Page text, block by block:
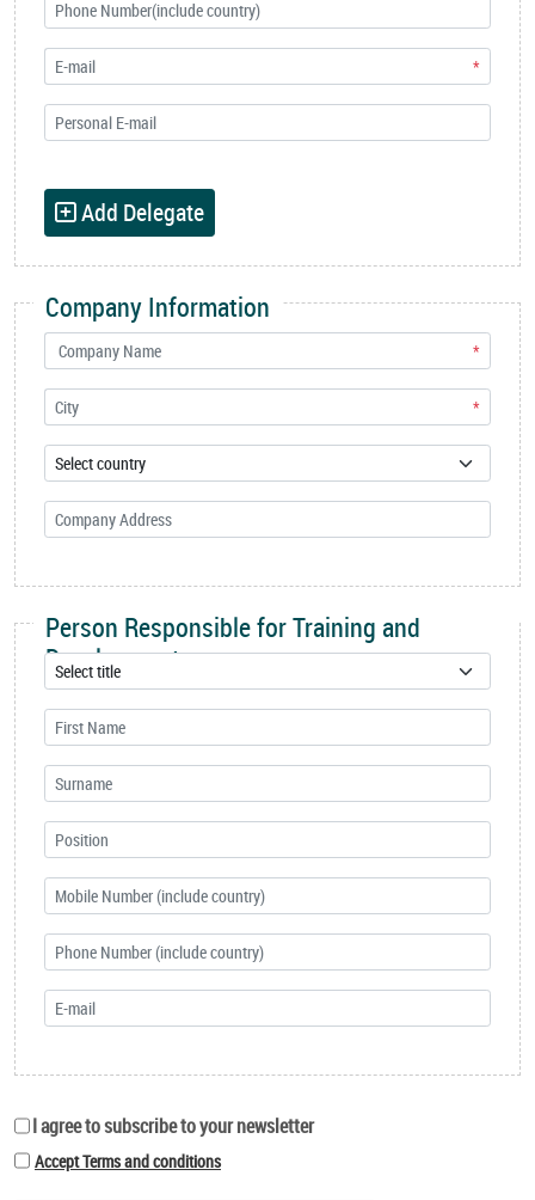
*
Add Delegate
Company Information
*
*
Person Responsible for Training and
Development
I agree to subscribe to your newsletter
Accept Terms and conditions